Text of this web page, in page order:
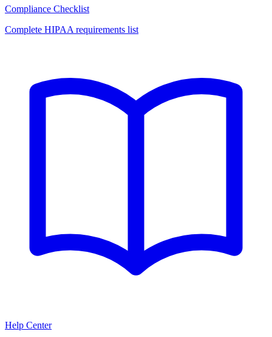
Compliance Checklist
Complete HIPAA requirements list
Help Center